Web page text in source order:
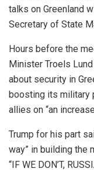
talks on Greenland
Secretary of State
Hours before the
Minister Troels
about security in
boosting its military
allies on “an
Trump for his part
way” in building
“IF WE DON’T,